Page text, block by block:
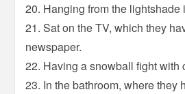
20. Hanging from the lightshade
21. Sat on the TV, which they
newspaper.
22. Having a snowball fight with
23. In the bathroom, where they